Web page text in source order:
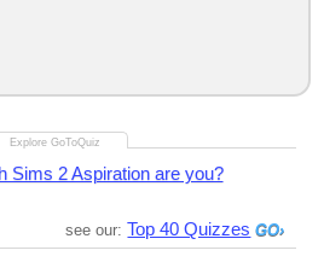
Sims 2 Aspiration are you?
see our:Top 40 Quizzes